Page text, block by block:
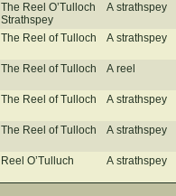
The Reel O’Tulloch
Strathspey
A strathspey
The Reel of Tulloch A strathspey
The Reel of Tulloch A reel
The Reel of Tulloch A strathspey
The Reel of Tulloch A strathspey
Reel O’Tulluch A strathspey